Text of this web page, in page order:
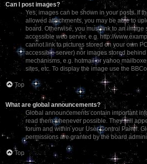
Can I post images?
Yes, images can be shown in your posts. If
allowed attachments, you may be able to
board. Otherwise, you must link to an image
accessible web server, e.g. http://
cannot link to pictures stored on your own
accessible server) nor images stored
mechanisms, e.g. hotmail or yahoo
sites, etc. To display the image use the
Top
What are global announcements?
Global announcements contain important
read them whenever possible. They will
forum and within your User Control Panel.
permissions are granted by the board
Top